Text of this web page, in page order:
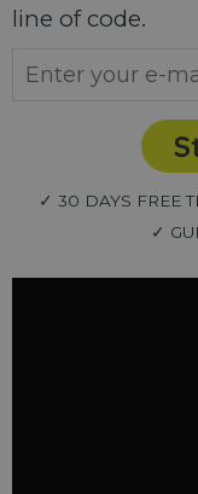
line of code.
✓ 30 DAYS FREE
✓